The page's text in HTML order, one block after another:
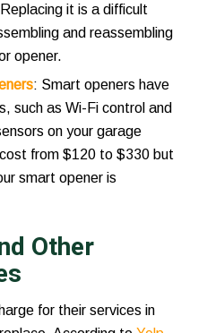
it is a difficult
and reassembling
opener.
: Smart openers have
such as Wi-Fi control and
on your garage
from $120 to $330 but
smart opener is
Other
for their services in